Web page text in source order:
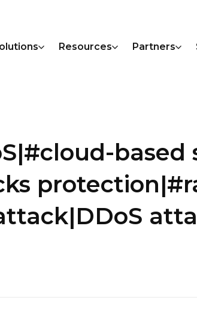
Resources Partners
based